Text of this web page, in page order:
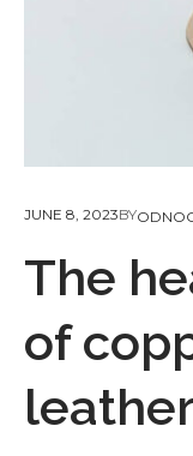
JUNE 8, 2023BY
The
of